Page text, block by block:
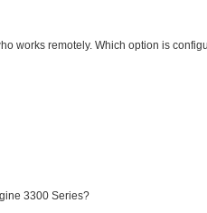
works remotely. Which option is
3300 Series?